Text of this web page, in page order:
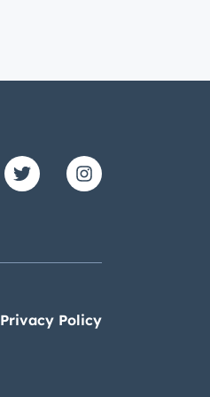
Privacy Policy